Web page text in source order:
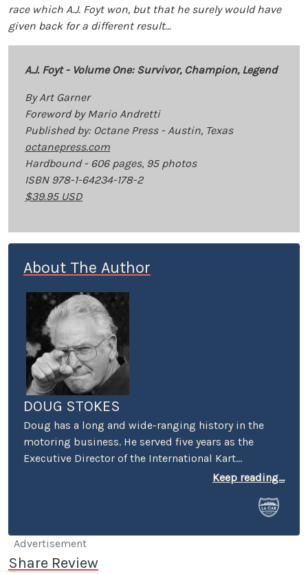
race which A.J. Foyt won, but that he surely would have
given back for a different result…
A.J. Foyt - Volume One: Survivor, Champion, Legend
By Art Garner
Foreword by Mario Andretti
Published by: Octane Press - Austin, Texas
octanepress.com
Hardbound - 606 pages, 95 photos
ISBN 978-1-64234-178-2
$39.95 USD
About The Author
DOUG STOKES
Doug has a long and wide-ranging history in the
motoring business. He served five years as the
Executive Director of the International Kart
Federation, and was the PR guy for the Mickey
worked racing PR for both Honda and Suzuki and
(Vintage) Grand Prix. He was also the first PR
Manager for Perris Auto Speedway, and spent over
Keep reading...
Advertisement
Share Review